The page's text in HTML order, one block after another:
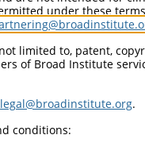
under these
limited to, patent,
of Broad Institute
legal@broadinstitute.org.
conditions: